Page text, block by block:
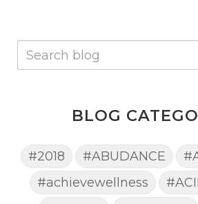
BLOG
#2018 #ABUDANCE
#achievewellness